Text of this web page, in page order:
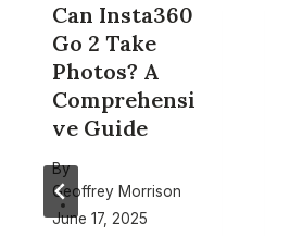
Can Insta360
Go 2 Take
Photos? A
Comprehensi
ve Guide
By
Geoffrey Morrison
June 17, 2025